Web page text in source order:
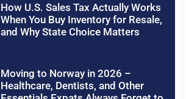
How U.S. Sales Tax Actually Works
When You Buy Inventory for Resale,
and Why State Choice Matters
Moving to Norway in 2026 –
Healthcare, Dentists, and Other